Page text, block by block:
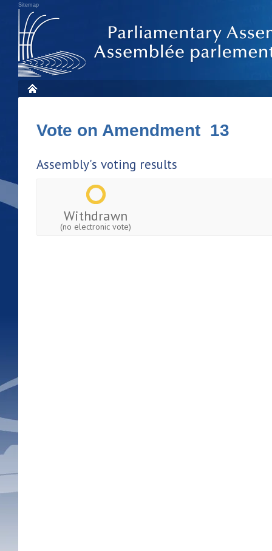
Sitemap
Vote on Amendment 13
Assembly's voting results
Withdrawn
(no electronic vote)